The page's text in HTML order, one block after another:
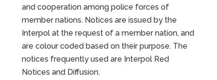
and cooperation among police forces of
member nations. Notices are issued by the
Interpol at the request of a member nation, and
are colour coded based on their purpose. The
notices frequently used are Interpol Red
Notices and Diffusion.